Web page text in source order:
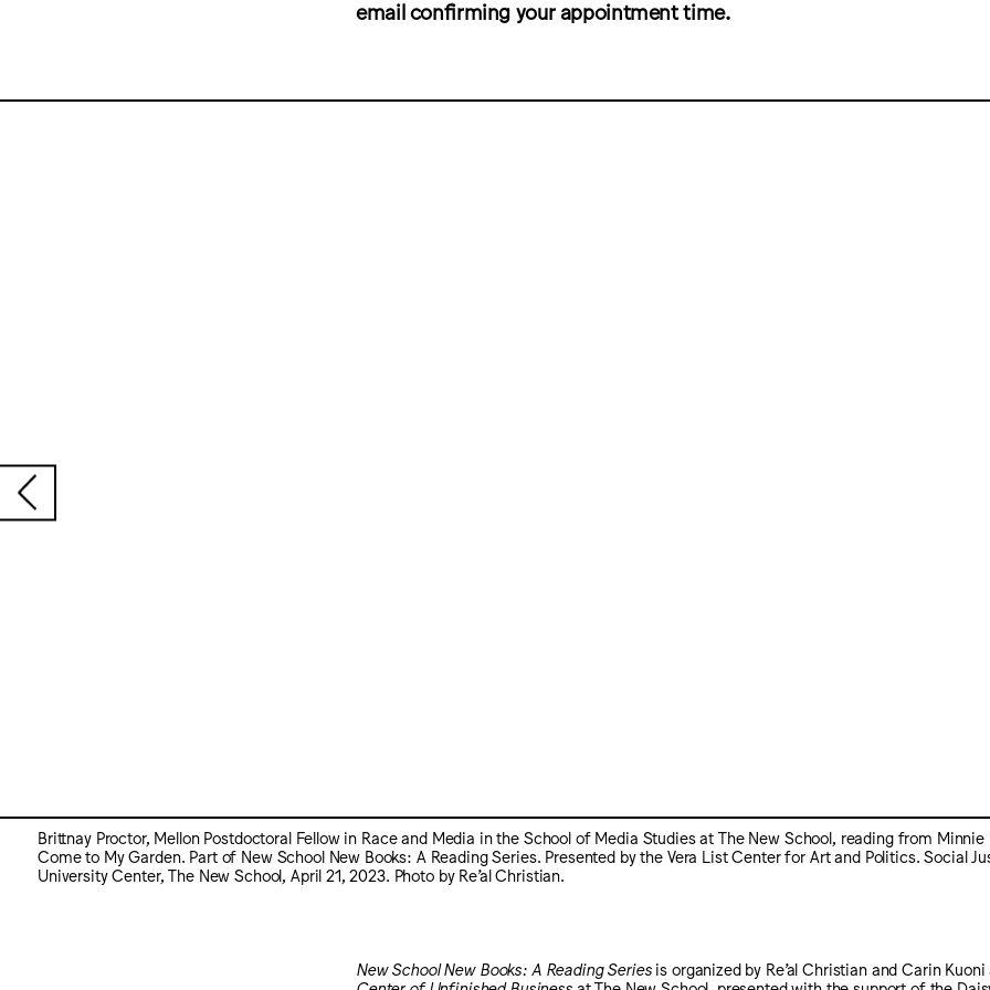
email confirming your appointment time.
Brittnay Proctor, Mellon Postdoctoral Fellow in Race and Media in the School of Media Studies at The New School, reading from Minnie
Come to My Garden. Part of New School New Books: A Reading Series. Presented by the Vera List Center for Art and Politics. Social
University Center, The New School, April 21, 2023. Photo by Re’al Christian.
New School New Books: A Reading Seriesis organized by Re’al Christian and Carin